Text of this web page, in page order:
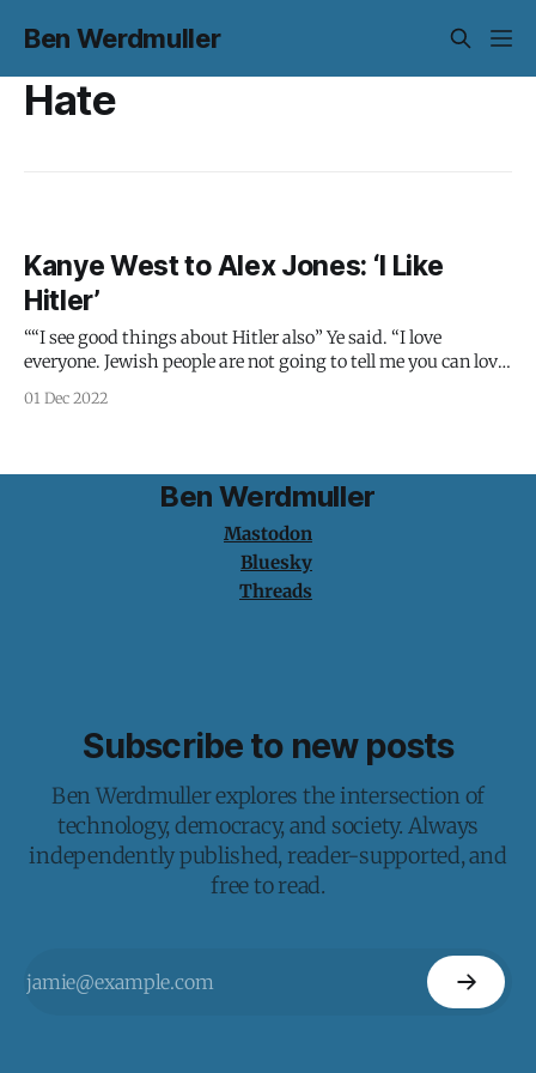
Ben Werdmuller
Hate
Kanye West to Alex Jones: ‘I Like
Hitler’
““I see good things about Hitler also” Ye said. “I love
everyone. Jewish people are not going to tell me you can love
contracts, and you can love what we’re pushing with the
01 Dec 2022
Ben Werdmuller
Mastodon
Bluesky
Threads
Subscribe to new posts
Ben Werdmuller explores the intersection of
technology, democracy, and society. Always
independently published, reader-supported, and
free to read.